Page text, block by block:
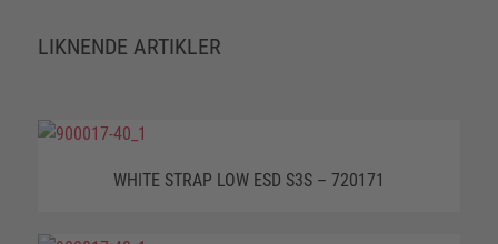
LIKNENDE ARTIKLER
WHITE STRAP LOW ESD S3S – 720171